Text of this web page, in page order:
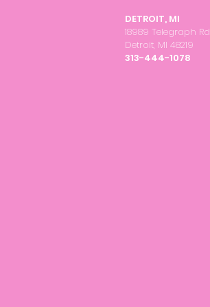
DETROIT, MI
18989 Telegraph Rd
Detroit, MI 48219
313-444-1078